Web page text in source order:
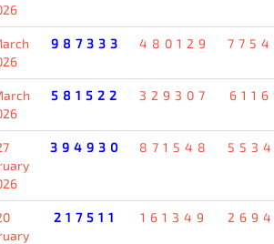
987333 480129
581522 329307
394930 871548
217511 161349